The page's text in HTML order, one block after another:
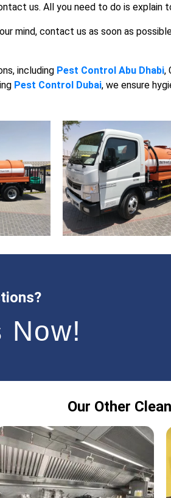
us. All you need to do is explain
mind, contact us as soon as
including Pest Control Abu Dhabi,
Pest Control Dubai, we ensure
Now!
Our Other